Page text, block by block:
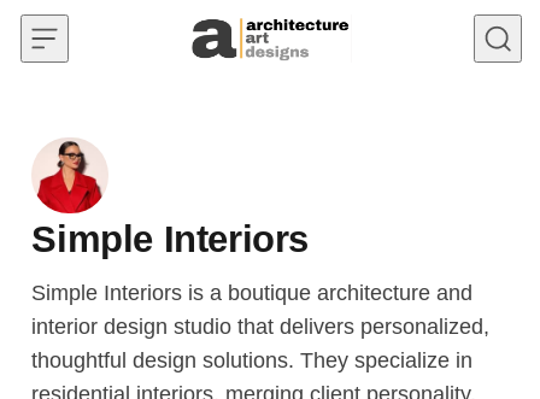
Skip to content
Simple Interiors
Simple Interiors is a boutique architecture and
interior design studio that delivers personalized,
thoughtful design solutions. They specialize in
residential interiors, merging client personality,